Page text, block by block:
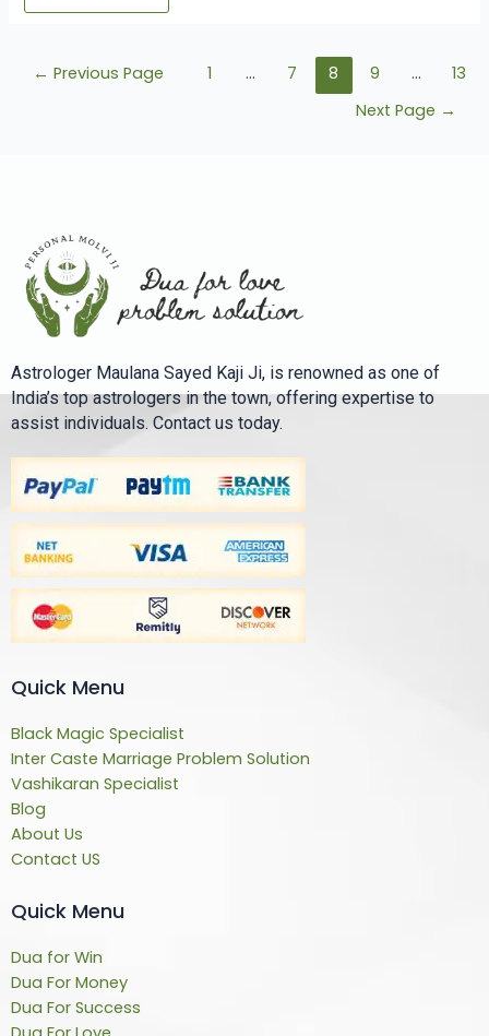
← Previous Page 1 … 7 8 9 …
13
Next Page →
Astrologer Maulana Sayed Kaji Ji, is renowned as one of
India’s top astrologers in the town, offering expertise to
assist individuals. Contact us today.
Quick Menu
Black Magic Specialist
Inter Caste Marriage Problem Solution
Vashikaran Specialist
Blog
About Us
Contact US
Quick Menu
Dua for Win
Dua For Money
Dua For Success